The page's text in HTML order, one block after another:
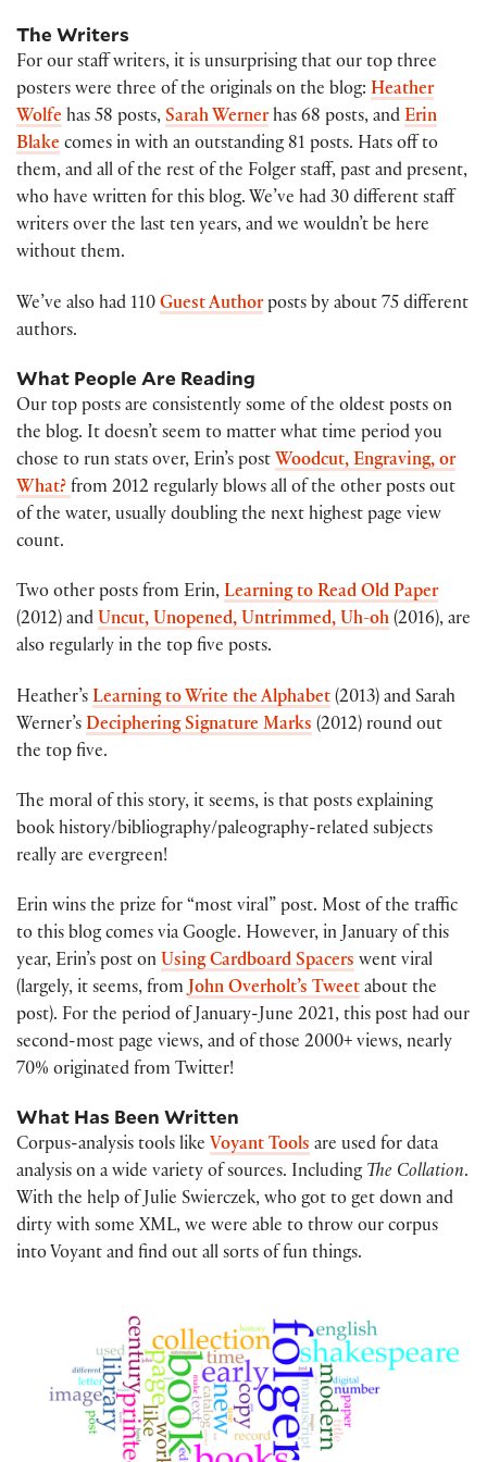
The Writers
For our staff writers, it is unsurprising that our top three
posters were three of the originals on the blog: Heather
Wolfe has 58 posts, Sarah Wernerhas 68 posts, and Erin
Blake comes in with an outstanding 81 posts. Hats off to
them, and all of the rest of the Folger staff, past and present,
who have written for this blog. We’ve had 30 different staff
writers over the last ten years, and we wouldn’t be here
without them.
We’ve also had 110 Guest Authorposts by about 75 different
authors.
What People Are Reading
Our top posts are consistently some of the oldest posts on
the blog. It doesn’t seem to matter what time period you
chose to run stats over, Erin’s post Woodcut, Engraving, or
What? from 2012 regularly blows all of the other posts out
of the water, usually doubling the next highest page view
count.
Two other posts from Erin, Learning to Read Old Paper
(2012) and Uncut, Unopened, Untrimmed, Uh-oh (2016), are
also regularly in the top five posts.
Heather’s Learning to Write the Alphabet (2013) and Sarah
Werner’s Deciphering Signature Marks (2012) round out
the top five.
The moral of this story, it seems, is that posts explaining
book history/bibliography/paleography-related subjects
really are evergreen!
Erin wins the prize for “most viral” post. Most of the traffic
to this blog comes via Google. However, in January of this
year, Erin’s post on Using Cardboard Spacers went viral
(largely, it seems, fromJohn Overholt’s Tweet about the
post). For the period of January-June 2021, this post had our
second-most page views, and of those 2000+ views, nearly
70% originated from Twitter!
What Has Been Written
Corpus-analysis tools like Voyant Tools are used for data
analysis on a wide variety of sources. Including The Collation.
With the help of Julie Swierczek, who got to get down and
dirty with some XML, we were able to throw our corpus
into Voyant and find out all sorts of fun things.